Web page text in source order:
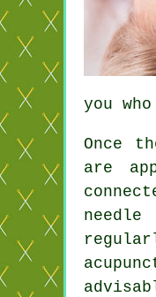
you
Once
are
needle